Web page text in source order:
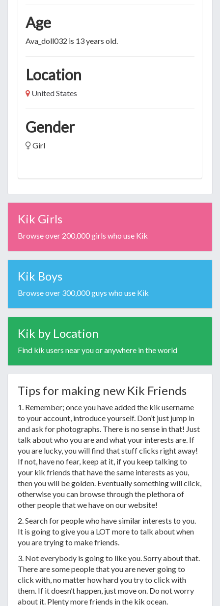
Age
Ava_doll032 is 13 years old.
Location
United States
Gender
Girl
Kik Girls
Browse over 200,000 girls who use Kik
Kik Boys
Browse over 300,000 guys who use Kik
Kik by Location
Find kik users near you or anywhere in the world
Tips for making new Kik Friends
1. Remember; once you have added the kik username
to your account, introduce yourself. Don’t just jump in
and ask for photographs. There is no sense in that! Just
talk about who you are and what your interests are. If
you are lucky, you will find that stuff clicks right away!
If not, have no fear, keep at it, if you keep talking to
your kik friends that have the same interests as you,
then you will be golden. Eventually something will click,
otherwise you can browse through the plethora of
other people that we have on our website!
2. Search for people who have similar interests to you.
It is going to give you a LOT more to talk about when
you are trying to make friends.
3. Not everybody is going to like you. Sorry about that.
There are some people that you are never going to
click with, no matter how hard you try to click with
them. If it doesn’t happen, just move on. Do not worry
about it. Plenty more friends in the kik ocean.